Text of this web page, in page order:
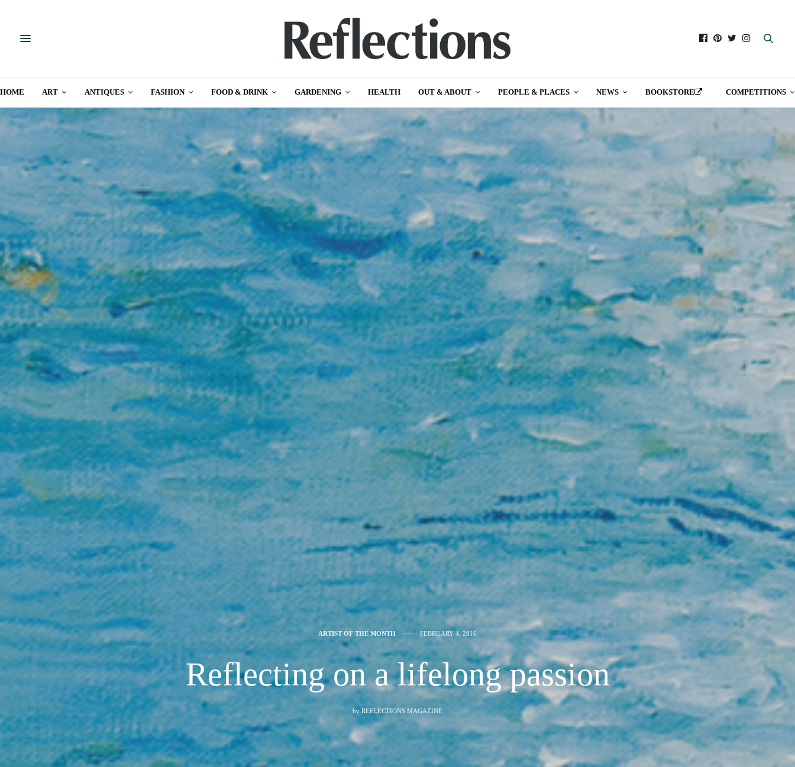
HOME ART ANTIQUES FASHION FOOD & DRINK GARDENING HEALTH OUT & ABOUT PEOPLE & PLACES NEWS BOOKSTORE COMPETITIONS
ARTIST OF THE MONTH FEBRUARY 4, 2016
Reflecting on a lifelong passion
by REFLECTIONS MAGAZINE